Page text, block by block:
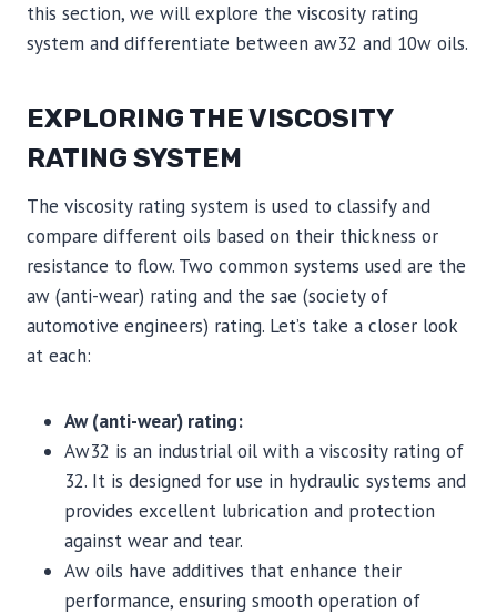
this section, we will explore the viscosity rating
system and differentiate between aw32 and 10w oils.
EXPLORING THE VISCOSITY
RATING SYSTEM
The viscosity rating system is used to classify and
compare different oils based on their thickness or
resistance to flow. Two common systems used are the
aw (anti-wear) rating and the sae (society of
automotive engineers) rating. Let’s take a closer look
at each:
Aw (anti-wear) rating:
Aw32 is an industrial oil with a viscosity rating of
32. It is designed for use in hydraulic systems and
provides excellent lubrication and protection
against wear and tear.
Aw oils have additives that enhance their
performance, ensuring smooth operation of